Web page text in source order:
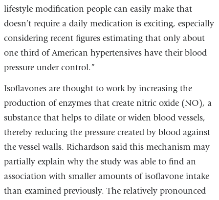
lifestyle modification people can easily make that
doesn’t require a daily medication is exciting, especially
considering recent figures estimating that only about
one third of American hypertensives have their blood
pressure under control.”
Isoflavones are thought to work by increasing the
production of enzymes that create nitric oxide (NO), a
substance that helps to dilate or widen blood vessels,
thereby reducing the pressure created by blood against
the vessel walls. Richardson said this mechanism may
partially explain why the study was able to find an
association with smaller amounts of isoflavone intake
than examined previously. The relatively pronounced